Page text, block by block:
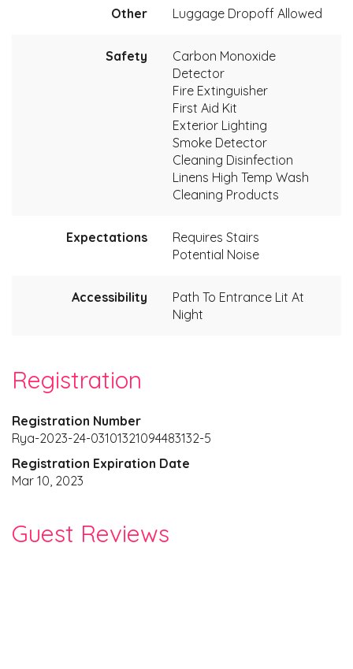
Other Luggage Dropoff Allowed
Safety
Carbon Monoxide
Detector
Fire Extinguisher
First Aid Kit
Exterior Lighting
Smoke Detector
Cleaning Disinfection
Linens High Temp Wash
Cleaning Products
Expectations
Requires Stairs
Potential Noise
Accessibility
Path To Entrance Lit At
Night
Registration
Registration Number
Rya-2023-24-03101321094483132-5
Registration Expiration Date
Mar 10, 2023
Guest Reviews